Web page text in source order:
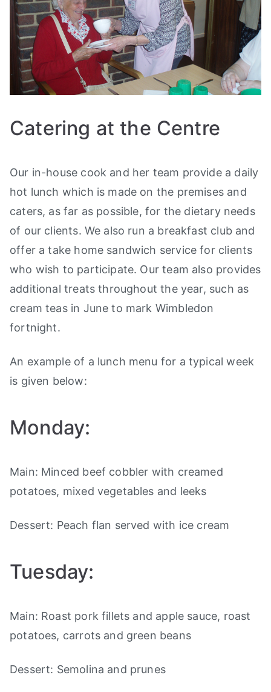
Catering at the Centre
Our in-house cook and her team provide a daily
hot lunch which is made on the premises and
caters, as far as possible, for the dietary needs
of our clients. We also run a breakfast club and
offer a take home sandwich service for clients
who wish to participate. Our team also provides
additional treats throughout the year, such as
cream teas in June to mark Wimbledon
fortnight.
An example of a lunch menu for a typical week
is given below:
Monday:
Main: Minced beef cobbler with creamed
potatoes, mixed vegetables and leeks
Dessert: Peach flan served with ice cream
Tuesday:
Main: Roast pork fillets and apple sauce, roast
potatoes, carrots and green beans
Dessert: Semolina and prunes